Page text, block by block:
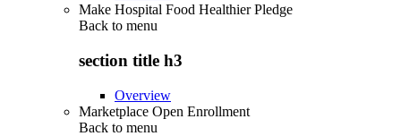
Make Hospital Food Healthier Pledge
Back to menu
section title h3
Overview
Marketplace Open Enrollment
Back to menu